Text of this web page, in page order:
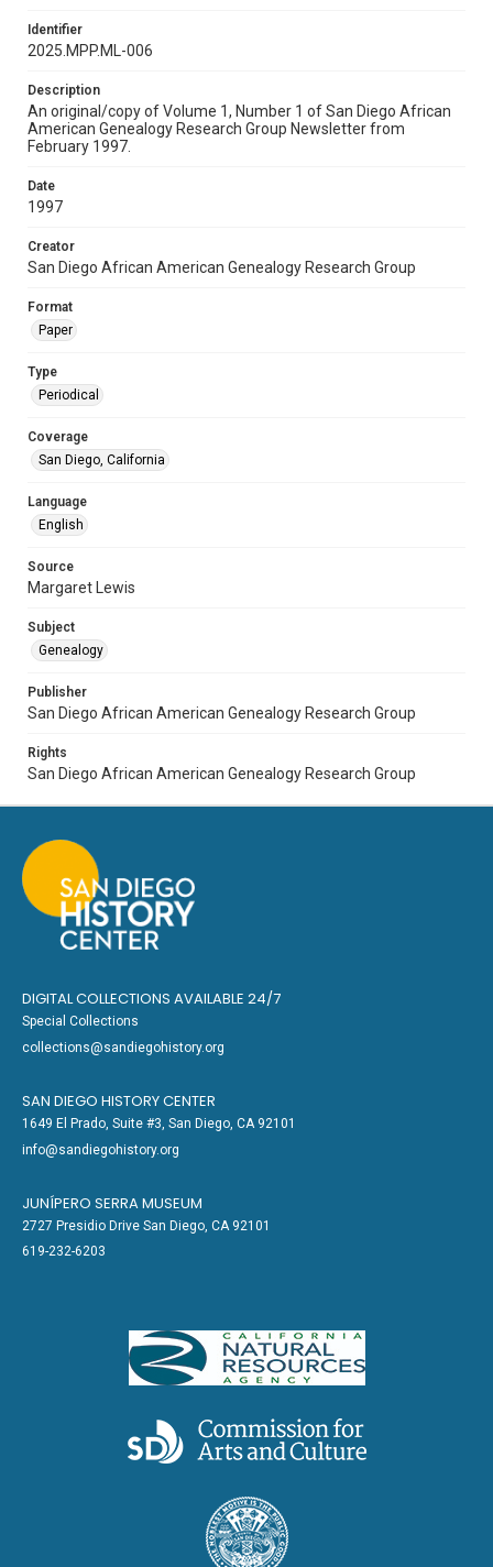
Identifier
2025.MPP.ML-006
Description
An original/copy of Volume 1, Number 1 of San Diego African
American Genealogy Research Group Newsletter from
February 1997.
Date
1997
Creator
San Diego African American Genealogy Research Group
Format
Paper
Type
Periodical
Coverage
San Diego, California
Language
English
Source
Margaret Lewis
Subject
Genealogy
Publisher
San Diego African American Genealogy Research Group
Rights
San Diego African American Genealogy Research Group
DIGITAL COLLECTIONS AVAILABLE 24/7
Special Collections
collections@sandiegohistory.org
SAN DIEGO HISTORY CENTER
1649 El Prado, Suite #3, San Diego, CA 92101
info@sandiegohistory.org
JUNÍPERO SERRA MUSEUM
2727 Presidio Drive San Diego, CA 92101
619-232-6203